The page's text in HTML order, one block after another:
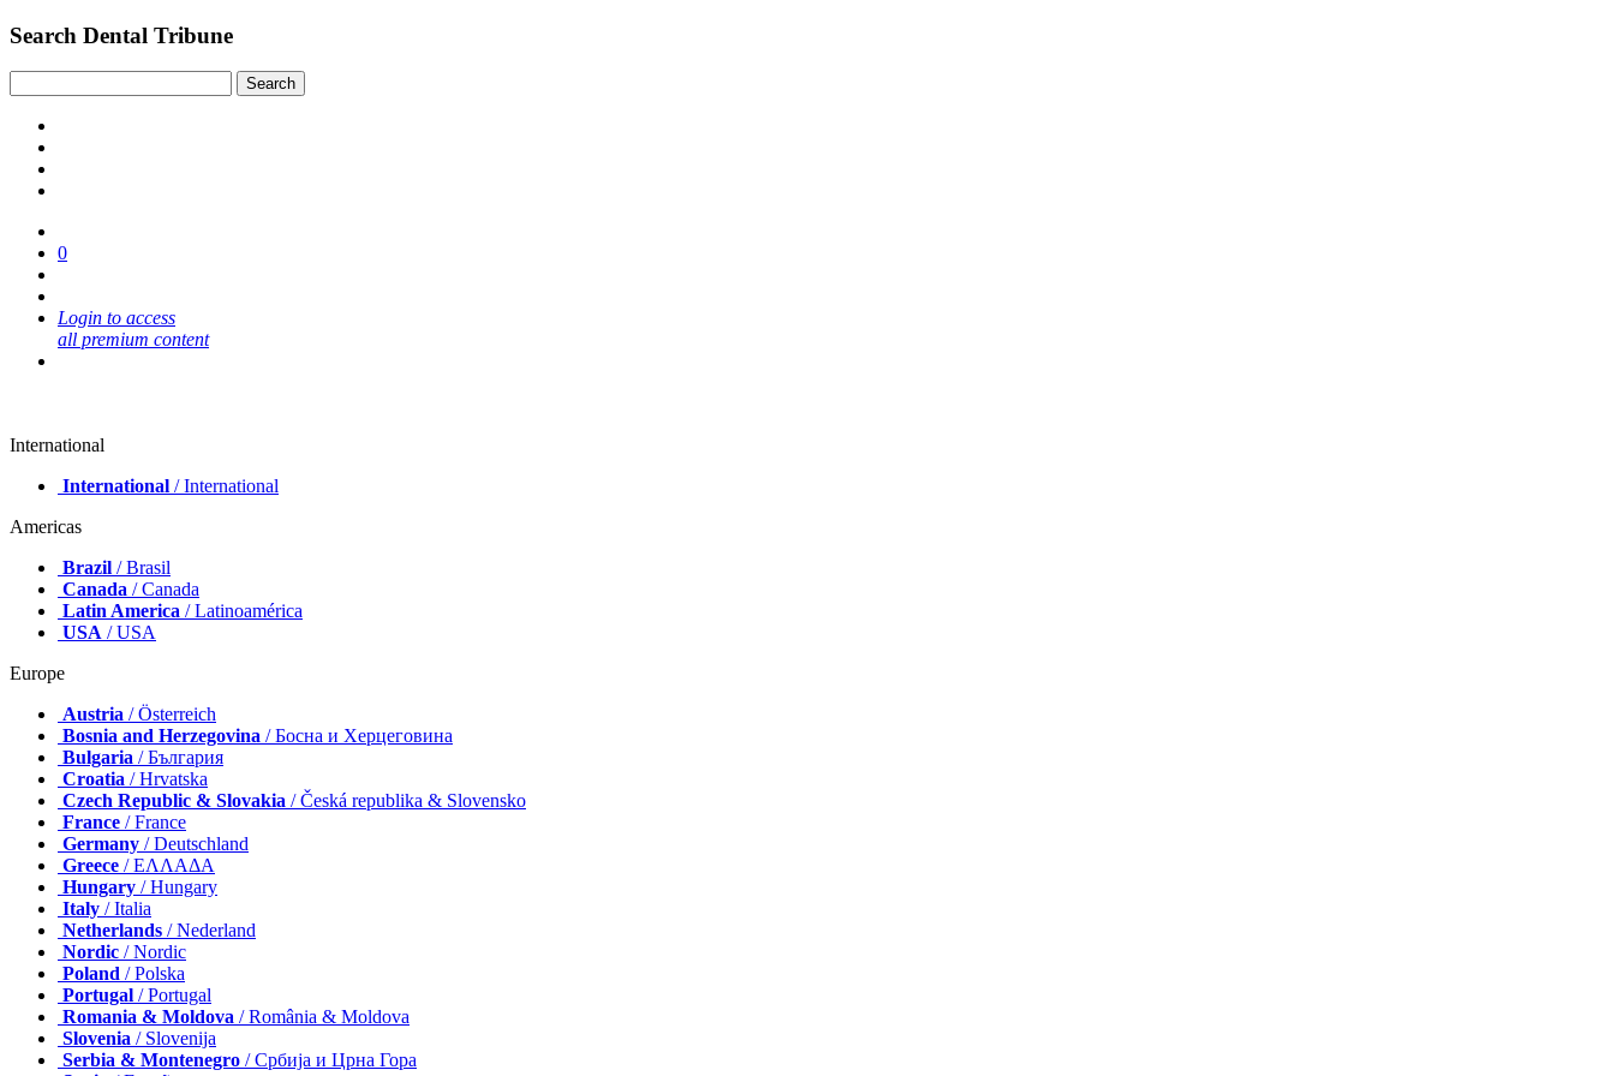
Search Dental Tribune
0
Login to access
all premium content
International
International / International
Americas
Brazil / Brasil
Canada / Canada
Latin America / Latinoamérica
USA / USA
Europe
Austria / Österreich
Bosnia and Herzegovina / Босна и Херцеговина
Bulgaria / България
Croatia / Hrvatska
Czech Republic & Slovakia / Česká republika & Slovensko
France / France
Germany / Deutschland
Greece / ΕΛΛΑΔΑ
Hungary / Hungary
Italy / Italia
Netherlands / Nederland
Nordic / Nordic
Poland / Polska
Portugal / Portugal
Romania & Moldova / România & Moldova
Slovenia / Slovenija
Serbia & Montenegro / Србија и Црна Гора